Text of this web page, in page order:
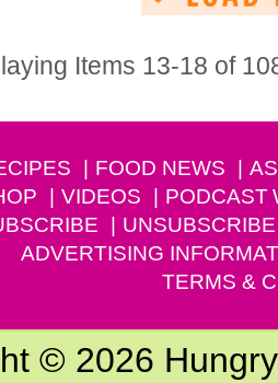
Items 13-18 of
FOOD NEWS
VIDEOS PODCAST
UNSUBSCRIBE
ADVERTISING
TERMS &
© 2026